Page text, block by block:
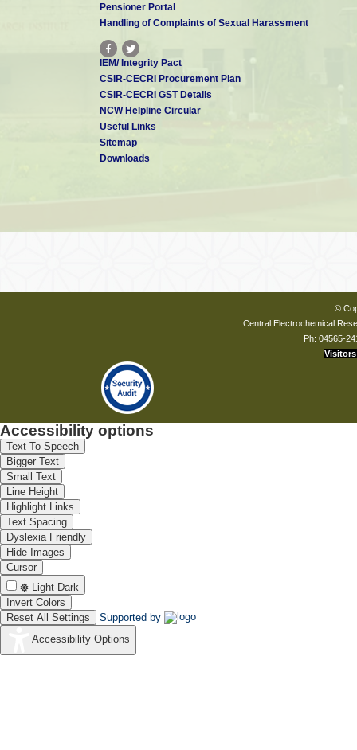
Pensioner Portal
Handling of Complaints of Sexual Harassment
IEM/ Integrity Pact
CSIR-CECRI Procurement Plan
CSIR-CECRI GST Details
NCW Helpline Circular
Useful Links
Sitemap
Downloads
©
Central Electrochemical
Ph: 04565-
Visitors
Accessibility options
Text To Speech
Bigger Text
Small Text
Line Height
Highlight Links
Text Spacing
Dyslexia Friendly
Hide Images
Cursor
Light-Dark
Invert Colors
Reset All Settings
Supported by
Accessibility Options